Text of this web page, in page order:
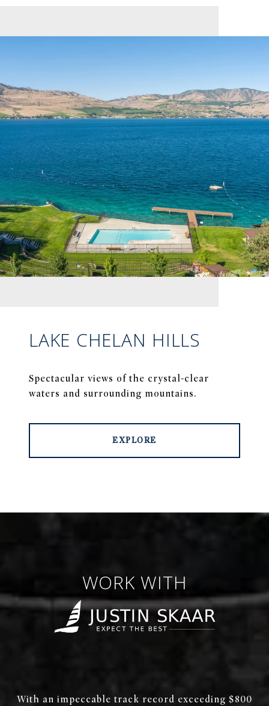
LAKE CHELAN HILLS
Spectacular views of the crystal-clear
waters and surrounding mountains.
EXPLORE
WORK WITH
With an impeccable track record exceeding $800